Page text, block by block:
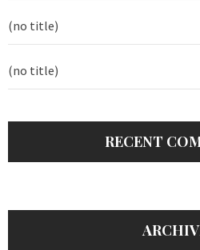
(no title)
(no title)
RECENT